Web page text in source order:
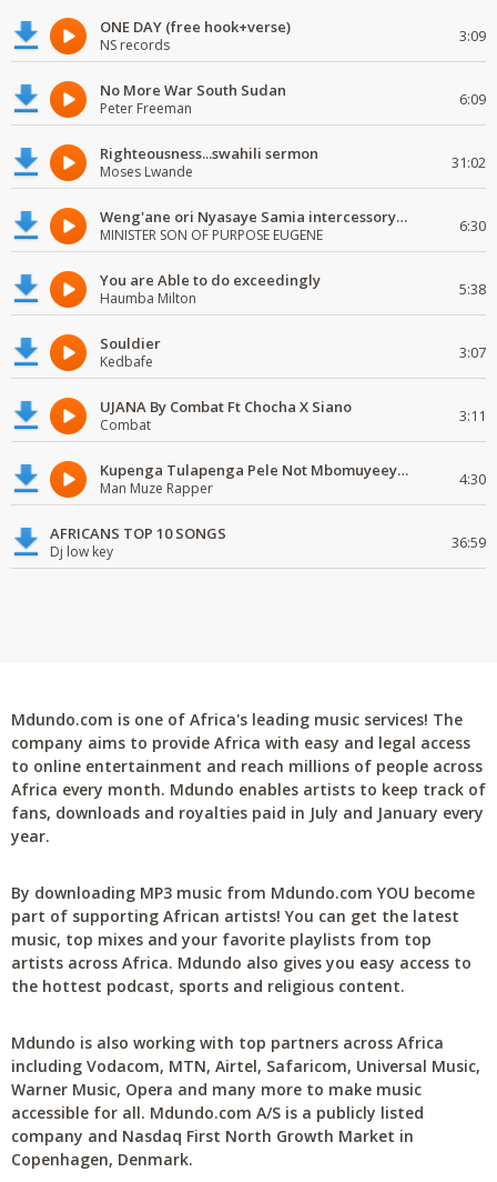
ONE DAY (free hook+verse)
NS records 3:09
No More War South Sudan
Peter Freeman 6:09
Righteousness...swahili sermon
Moses Lwande 31:02
Weng'ane ori Nyasaye Samia intercessory worship
MINISTER SON OF PURPOSE EUGENE 6:30
You are Able to do exceedingly
Haumba Milton 5:38
Souldier
Kedbafe 3:07
UJANA By Combat Ft Chocha X Siano
Combat 3:11
Kupenga Tulapenga Pele Not Mbomuyeeya Mulabeja.
Man Muze Rapper 4:30
AFRICANS TOP 10 SONGS
Dj low key 36:59
Mdundo.com is one of Africa's leading music services! The
company aims to provide Africa with easy and legal access
to online entertainment and reach millions of people across
Africa every month. Mdundo enables artists to keep track of
fans, downloads and royalties paid in July and January every
year.
By downloading MP3 music from Mdundo.com YOU become
part of supporting African artists! You can get the latest
music, top mixes and your favorite playlists from top
artists across Africa. Mdundo also gives you easy access to
the hottest podcast, sports and religious content.
Mdundo is also working with top partners across Africa
including Vodacom, MTN, Airtel, Safaricom, Universal Music,
Warner Music, Opera and many more to make music
accessible for all. Mdundo.com A/S is a publicly listed
company and Nasdaq First North Growth Market in
Copenhagen, Denmark.